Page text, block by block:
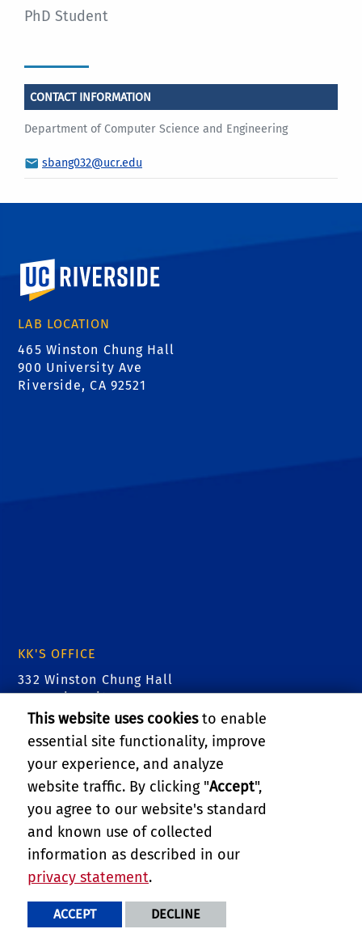
PhD Student
CONTACT INFORMATION
Department of Computer Science and Engineering
sbang032@ucr.edu
University of California, Riverside
LAB LOCATION
465 Winston Chung Hall
900 University Ave
Riverside, CA 92521
KK'S OFFICE
332 Winston Chung Hall
900 University Ave
Riverside, CA 92521
Tel: (951) 827- 2480
email: kk@cs.ucr.edu
RELATED LINKS
openNetVM - SDNFV @ UCR and GW
PRIVACY AND ACCESSIBILITY
TERMS AND CONDITIONS
© 2026 REGENTS OF THE UNIVERSITY OF CALIFORNIA
This website uses cookiesto enable
essential site functionality, improve
your experience, and analyze
website traffic. By clicking "Accept",
you agree to our website's standard
and known use of collected
information as described in our
privacy statement.
ACCEPT DECLINE